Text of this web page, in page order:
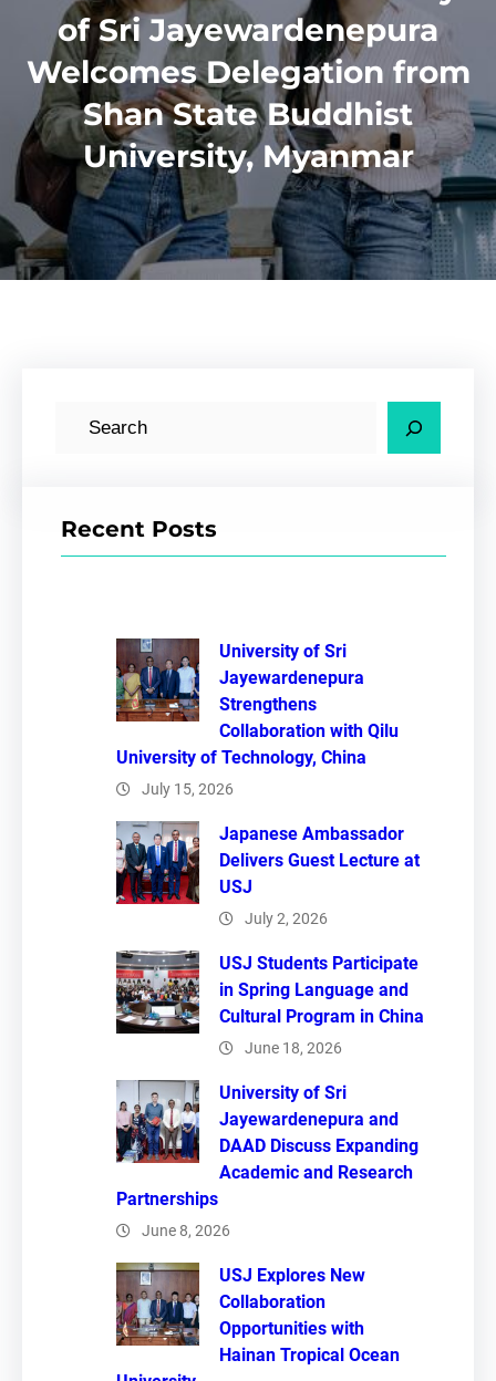
of Sri Jayewardenepura
Welcomes Delegation from
Shan State Buddhist
University, Myanmar
c
Recent Posts
University of Sri
Jayewardenepura
Strengthens
Collaboration with Qilu
University of Technology, China
July 15, 2026
Japanese Ambassador
Delivers Guest Lecture at
USJ
July 2, 2026
USJ Students Participate
in Spring Language and
Cultural Program in China
June 18, 2026
University of Sri
Jayewardenepura and
DAAD Discuss Expanding
Academic and Research
Partnerships
June 8, 2026
USJ Explores New
Collaboration
Opportunities with
Hainan Tropical Ocean